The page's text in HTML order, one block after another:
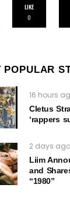
LIKE
0
POPULAR
16 hours
Cletus
‘rappers
2 days ago
Liim
and
“1980”